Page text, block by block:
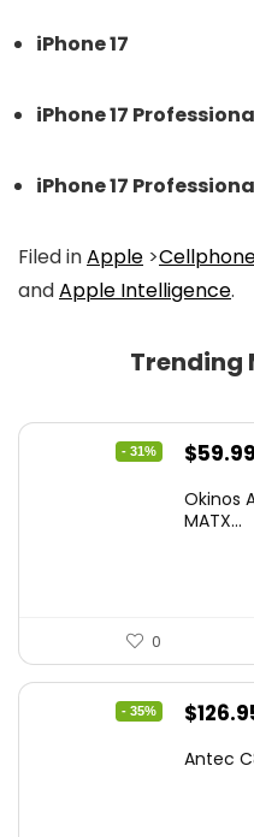
iPhone 17
iPhone 17
iPhone 17
Filed inApple >
andApple Intelligence.
Trending
- 31%
Original
was:
$59.99
Okinos
MATX...
0
- 35%
was:
$
Antec